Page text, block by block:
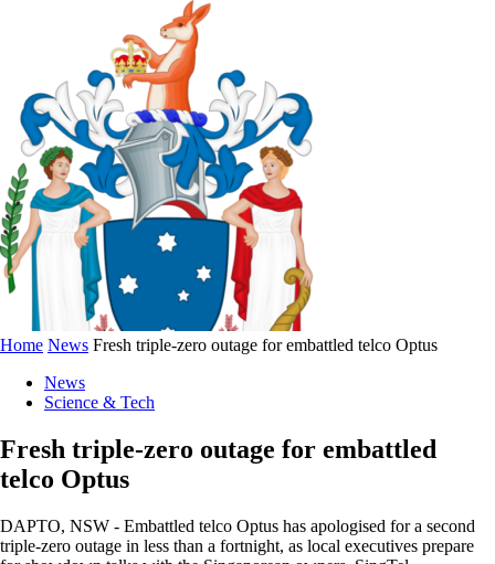
Home News Fresh triple-zero outage for embattled telco Optus
News
Science & Tech
Fresh triple-zero outage for embattled
telco Optus
DAPTO, NSW - Embattled telco Optus has apologised for a second
triple-zero outage in less than a fortnight, as local executives prepare